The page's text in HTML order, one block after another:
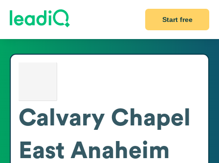
Start free
Calvary Chapel
East Anaheim